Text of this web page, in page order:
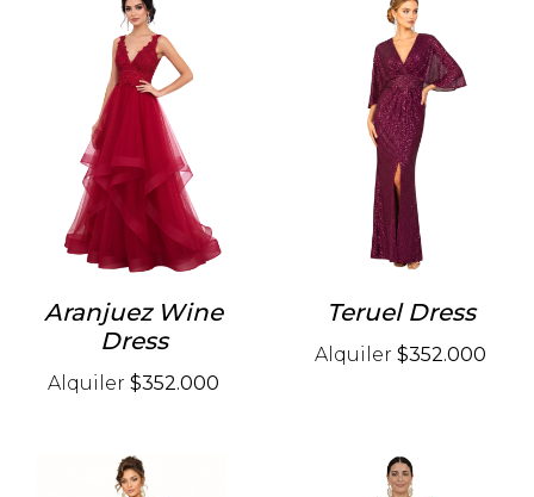
Aranjuez Wine
Dress
Alquiler $352.000
Teruel Dress
Alquiler $352.000